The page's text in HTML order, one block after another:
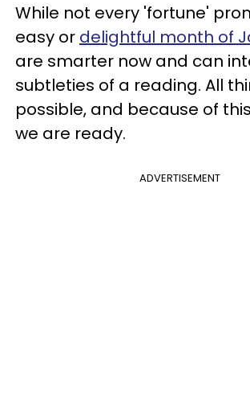
While not every 'fortune'
easy or delightful month of
are smarter now and can
subtleties of a reading. All
possible, and because of
we are ready.
ADVERTISEMENT